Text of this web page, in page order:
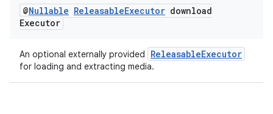
@Nullable ReleasableExecutor download
Executor
An optional externally provided ReleasableExecutor
for loading and extracting media.